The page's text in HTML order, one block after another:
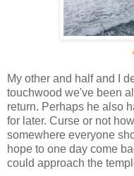
My other and half and I
touchwood we've been
return. Perhaps he also
for later. Curse or not
somewhere everyone
hope to one day come
could approach the